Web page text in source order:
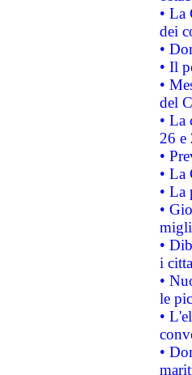
• La
dei
•
• Il
•
del
• La
26 e
•
• La
• La
•
•
i
•
le
•
•